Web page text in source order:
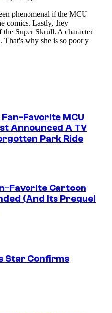
Favorite MCU
Announced A TV
Park Ride
Favorite Cartoon
(And Its Prequel
Star Confirms